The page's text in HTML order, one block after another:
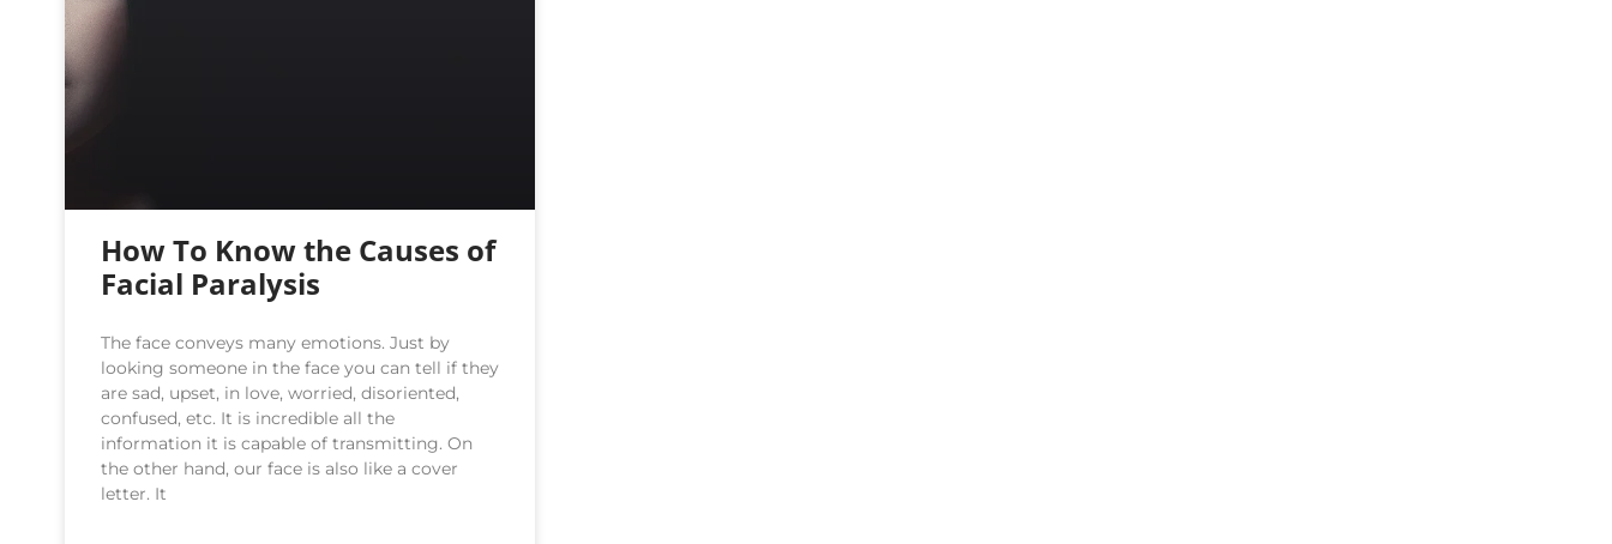
How To Know the Causes of
Facial Paralysis
The face conveys many emotions. Just by
looking someone in the face you can tell if they
are sad, upset, in love, worried, disoriented,
confused, etc. It is incredible all the
information it is capable of transmitting. On
the other hand, our face is also like a cover
letter. It